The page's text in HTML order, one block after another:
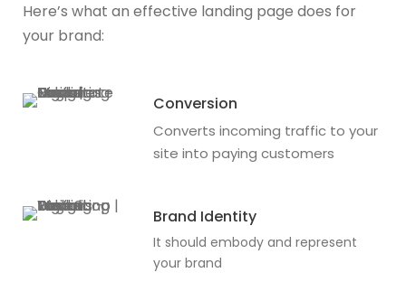
Here’s what an effective landing page does for
your brand:
Conversion
Converts incoming traffic to your
site into paying customers
Brand Identity
It should embody and represent
your brand